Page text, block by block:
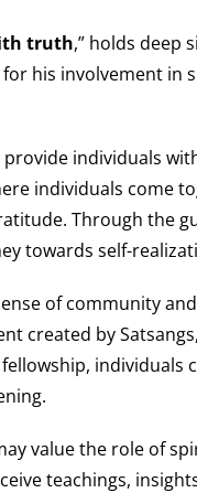
truth,” holds deep
his involvement in
provide individuals
individuals
Through the
towards self-
of community
created by
value the role of
teachings,